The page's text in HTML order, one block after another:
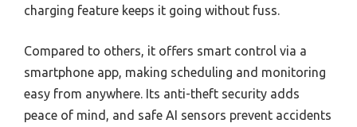
charging feature keeps it going without fuss.
Compared to others, it offers smart control via a
smartphone app, making scheduling and monitoring
easy from anywhere. Its anti-theft security adds
peace of mind, and safe AI sensors prevent accidents